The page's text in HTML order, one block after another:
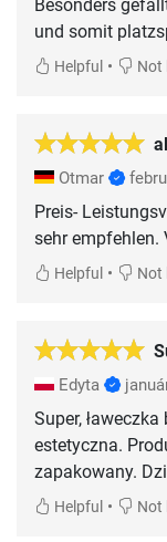
Besonders
und somit
Helpful • Not
Otmar
Preis-
sehr empfehlen.
Helpful • Not
Edyta
Super,
estetyczna.
zapakowany.
Helpful • Not